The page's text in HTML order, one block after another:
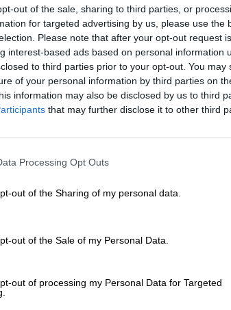
out of the sale, sharing to third parties, or
for targeted advertising by us, please use the
Please note that after your opt-out request
interest-based ads based on personal information
to third parties prior to your opt-out. You
of your personal information by third parties on
information may also be disclosed by us to third
that may further disclose it to other third
Processing Opt Outs
out of the Sharing of my personal data.
out of the Sale of my Personal Data.
out of processing my Personal Data for Targeted